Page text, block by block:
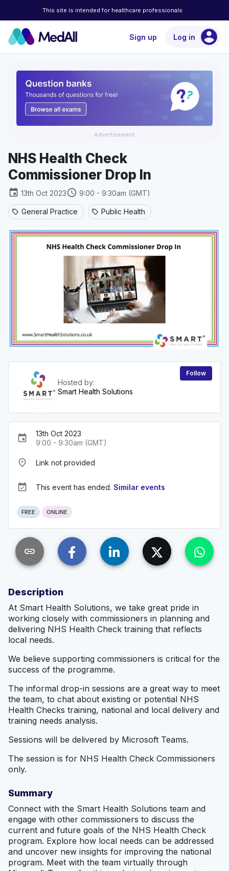
This site is intended for healthcare professionals
Sign up Log in account_circle
Advertisement
NHS Health Check
Commissioner Drop In
event 13th Oct 2023schedule 9:00 - 9:30am (GMT)
sell General Practice sell Public Health
Hosted by:
Smart Health Solutions
Follow
event
13th Oct 2023
9:00 - 9:30am (GMT)
place Link not provided
event_available This event has ended. Similar events
FREE ONLINE
link
Description
At Smart Health Solutions, we take great pride in
working closely with commissioners in planning and
delivering NHS Health Check training that reflects
local needs.
We believe supporting commissioners is critical for the
success of the programme.
The informal drop-in sessions are a great way to meet
the team, to chat about existing or potential NHS
Health Checks training, national and local delivery and
training needs analysis.
Sessions will be delivered by Microsoft Teams.
The session is for NHS Health Check Commissioners
only.
Summary
Connect with the Smart Health Solutions team and
engage with other commissioners to discuss the
current and future goals of the NHS Health Check
program. Explore how local needs can be addressed
and uncover new insights for improving the national
program. Meet with the team virtually through